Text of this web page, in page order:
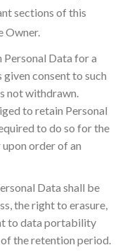
sections of this
Owner.
Data for a
consent to such
not withdrawn.
to retain Personal
to do so for the
order of an
Data shall be
the right to erasure,
to data portability
the retention period.